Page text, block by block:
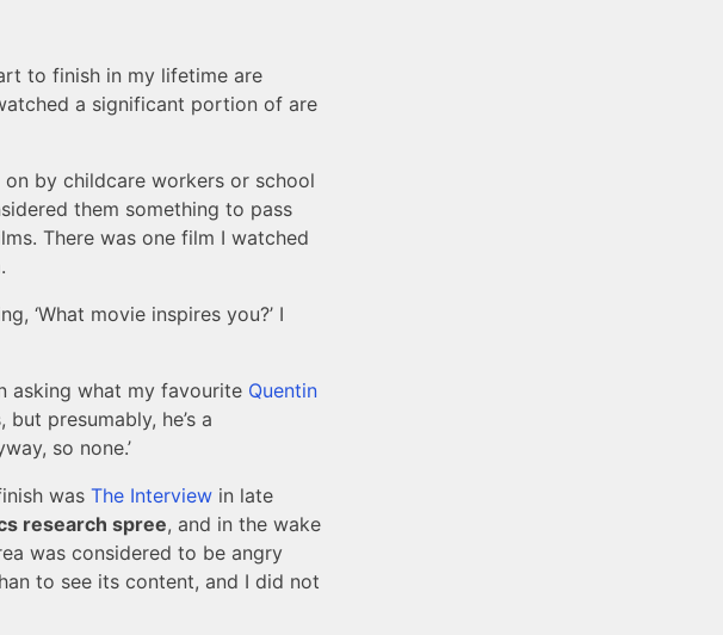
to finish in my lifetime are
a significant portion of are
by childcare workers or school
them something to pass
There was one film I watched
‘What movie inspires you?’ I
asking what my favourite Quentin
presumably, he’s a
so none.’
was The Interview in late
research spree, and in the wake
was considered to be angry
to see its content, and I did not